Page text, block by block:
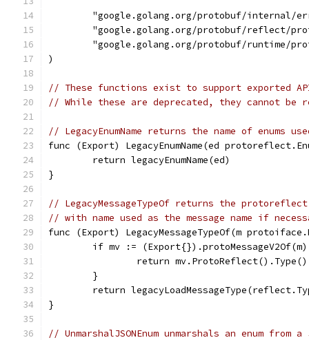
"google.golang.org/protobuf/internal/
"google.golang.org/protobuf/reflect/
"google.golang.org/protobuf/runtime/
)
// These functions exist to support exported
// While these are deprecated, they cannot be
// LegacyEnumName returns the name of enums
func (Export) LegacyEnumName(ed
	return legacyEnumName(ed)
}
// LegacyMessageTypeOf returns the
// with name used as the message name if
func (Export) LegacyMessageTypeOf(m
if mv :=
		return mv.ProtoReflect().Type()
	}
return
}
// UnmarshalJSONEnum unmarshals an enum from